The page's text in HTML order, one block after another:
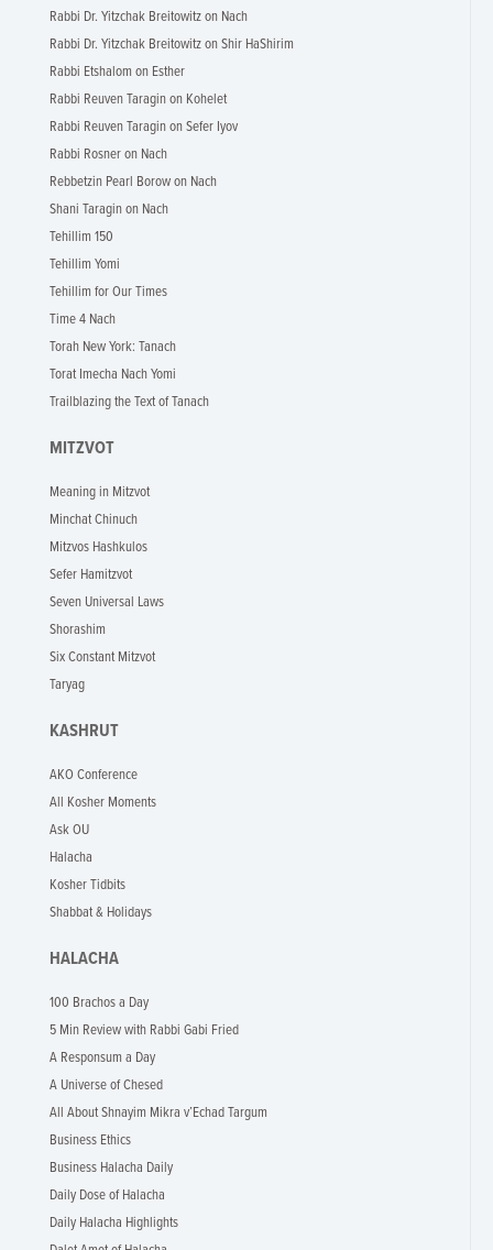
Rabbi Dr. Yitzchak Breitowitz on Nach
Rabbi Dr. Yitzchak Breitowitz on Shir HaShirim
Rabbi Etshalom on Esther
Rabbi Reuven Taragin on Kohelet
Rabbi Reuven Taragin on Sefer Iyov
Rabbi Rosner on Nach
Rebbetzin Pearl Borow on Nach
Shani Taragin on Nach
Tehillim 150
Tehillim Yomi
Tehillim for Our Times
Time 4 Nach
Torah New York: Tanach
Torat Imecha Nach Yomi
Trailblazing the Text of Tanach
MITZVOT
Meaning in Mitzvot
Minchat Chinuch
Mitzvos Hashkulos
Sefer Hamitzvot
Seven Universal Laws
Shorashim
Six Constant Mitzvot
Taryag
KASHRUT
AKO Conference
All Kosher Moments
Ask OU
Halacha
Kosher Tidbits
Shabbat & Holidays
HALACHA
100 Brachos a Day
5 Min Review with Rabbi Gabi Fried
A Responsum a Day
A Universe of Chesed
All About Shnayim Mikra v’Echad Targum
Business Ethics
Business Halacha Daily
Daily Dose of Halacha
Daily Halacha Highlights